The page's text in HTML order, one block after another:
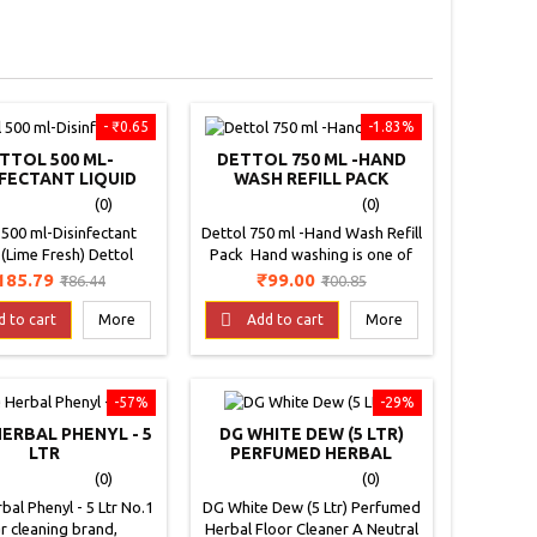
- ₹0.65
500 ML-
LIQUID
(LIME FRESH)(0)
ml-Disinfectant
Fresh) Dettol
hygiene liquid
bacteria with a
formula. This
been specially
on your laundry a
smell, while it
as a sanitizes. It
Dettol’s trusted
Regular
₹186.44
to cart More
-1.83%
DETTOL 750 ML -HAND
WASH REFILL PACK
(0)
Dettol 750 ml -Hand Wash Refill
Pack Hand washing is one of
the most important and simple
spread of infection. Using
Dettol hand-wash everyday
protects from these germs and
and refreshed. Personal
Hygiene, Healthy Habits with
Dettol care If you want to
minimize your risk of infection
Price
₹99.00 Regular
price
₹100.85
 Add to cart More
-57%
PHENYL - 5
LTR
(0)
Phenyl - 5 Ltr No.1
cleaning brand,
-29%
DG WHITE DEW (5 LTR)
PERFUMED HERBAL
FLOOR CLEANER
(0)
DG White Dew (5 Ltr) Perfumed
Herbal Floor Cleaner A Neutral